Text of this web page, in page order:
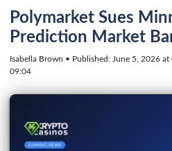
Polymarket Sues
Prediction Market
Isabella Brown • Published: June 5, 2026
09:04